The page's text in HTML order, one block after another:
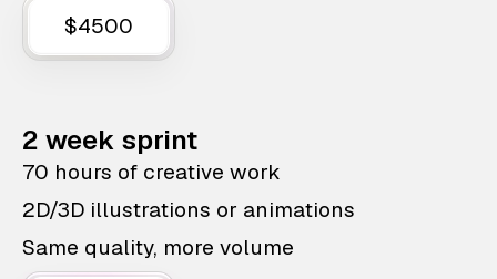
$4500
2 week sprint
70 hours of creative work
2D/3D illustrations or animations
Same quality, more volume